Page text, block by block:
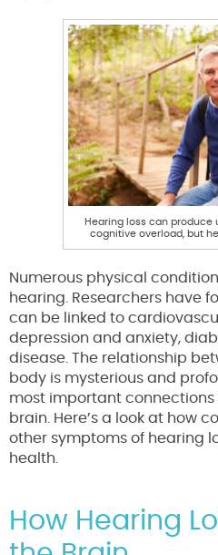
Hearing loss can produce
cognitive overload, but
Numerous physical
hearing. Researchers have
can be linked to
depression and anxiety,
disease. The relationship
body is mysterious and
most important connections
brain. Here’s a look at how
other symptoms of hearing
health.
How Hearing